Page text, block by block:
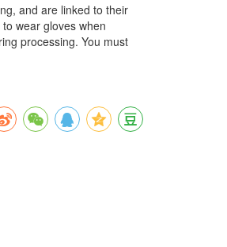
and are linked to their
wear gloves when
processing. You must